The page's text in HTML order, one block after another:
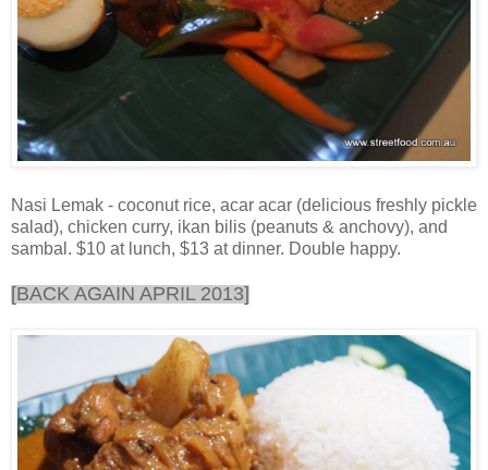
Nasi Lemak - coconut rice, acar acar (delicious freshly pickle
salad), chicken curry, ikan bilis (peanuts & anchovy), and
sambal. $10 at lunch, $13 at dinner. Double happy.
[BACK AGAIN APRIL 2013]